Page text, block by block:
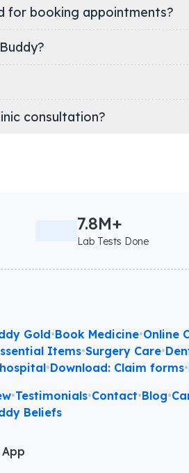
for booking appointments?
consultation?
7.8M+
Lab Tests Done
Gold•Book Medicine•Online
Items•Surgery Care•
•Download: Claim forms•
•Testimonials•Contact•Blog•
Beliefs